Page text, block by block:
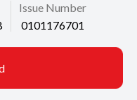
Issue Number
0101176701